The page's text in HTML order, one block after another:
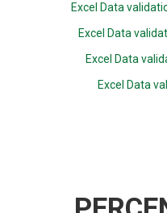
Excel Data
Excel Data
Excel Data
Excel Data